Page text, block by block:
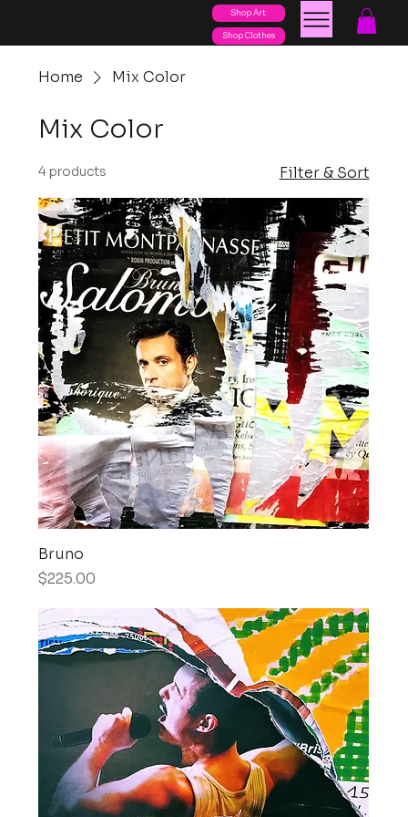
Shop Art
Shop Clothes
Home Mix Color
Mix Color
4 products Filter & Sort
Bruno
Price
$225.00